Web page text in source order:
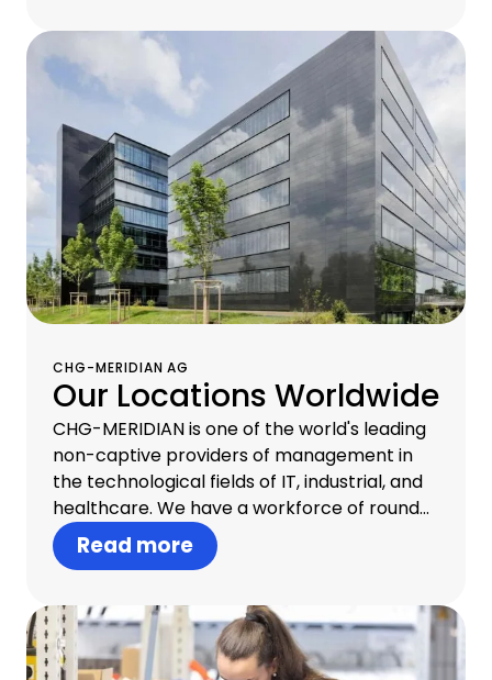
our continued commercial success.
CHG-MERIDIAN AG
Our Locations Worldwide
CHG-MERIDIAN is one of the world's leading
non-captive providers of management in
the technological fields of IT, industrial, and
healthcare. We have a workforce of round
about 1,300 professionals in 30 countries and
offer one-stop infrastructure management
operational services, and remarketing
services for old equipment at our
proprietary brokerage and logistics centers.
Read more